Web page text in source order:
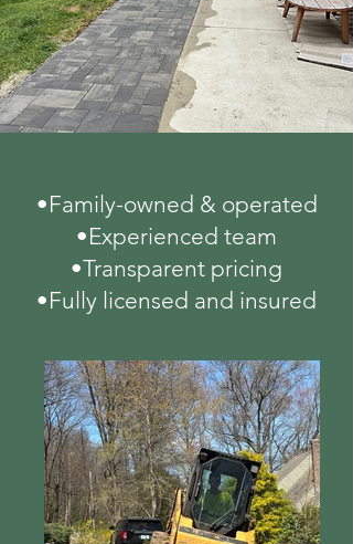
•Family-owned & operated
•Experienced team
•Transparent pricing
•Fully licensed and insured